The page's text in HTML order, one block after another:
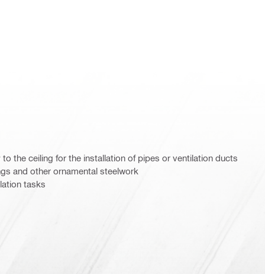
the ceiling for the installation of pipes or ventilation ducts
and other ornamental steelwork
tasks